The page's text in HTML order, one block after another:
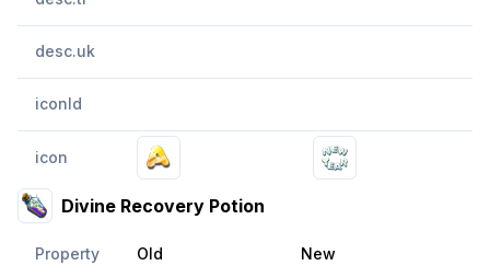
desc.uk
iconId
icon
Divine Recovery Potion
Property Old New